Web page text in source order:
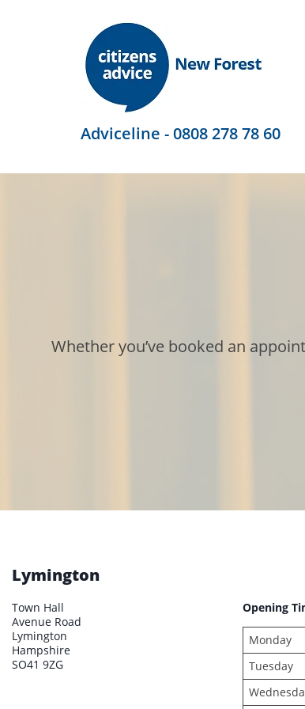
Adviceline - 0808 278 78 60
Whether you’ve booked an
Lymington
Town Hall
Avenue Road
Lymington
Hampshire
SO41 9ZG
Opening
Monday
Tuesday